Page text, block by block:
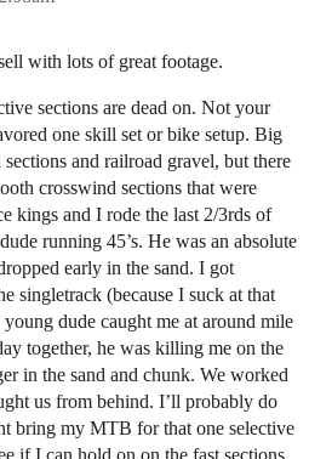
with lots of great footage.
sections are dead on. Not your
one skill set or bike setup. Big
and railroad gravel, but there
crosswind sections that were
kings and I rode the last 2/3rds of
running 45’s. He was an absolute
early in the sand. I got
singletrack (because I suck at that
dude caught me at around mile
together, he was killing me on the
in the sand and chunk. We worked
us from behind. I’ll probably do
bring my MTB for that one selective
if I can hold on on the fast sections.